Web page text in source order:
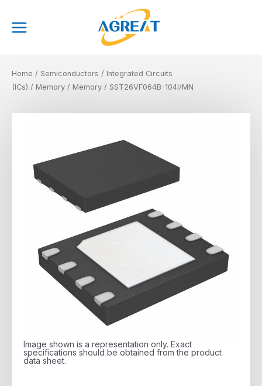
content
Menu
Home / Semiconductors / Integrated Circuits
(ICs) / Memory / Memory / SST26VF064B-104I/MN
Image shown is a representation only. Exact
specifications should be obtained from the product
data sheet.